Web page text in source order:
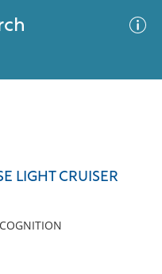
LIGHT CRUISER